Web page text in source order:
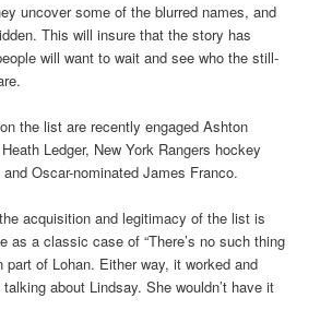
uncover some of the blurred names, and
This will insure that the story has
will want to wait and see who the still-
the list are recently engaged Ashton
Ledger, New York Rangers hockey
Oscar-nominated James Franco.
acquisition and legitimacy of the list is
as a classic case of “There’s no such thing
part of Lohan. Either way, it worked and
about Lindsay. She wouldn’t have it